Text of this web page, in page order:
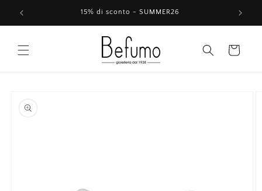
Skip to
content
15% di sconto - SUMMER26
Cart
product
information